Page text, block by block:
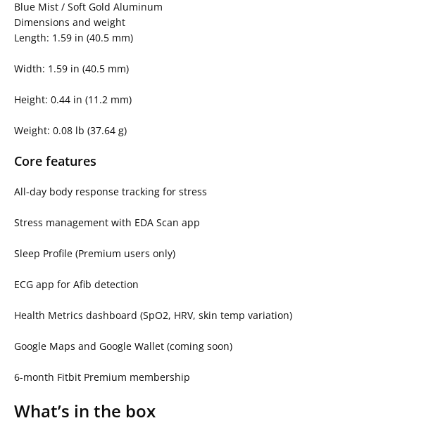
Blue Mist / Soft Gold Aluminum
Dimensions and weight
Length: 1.59 in (40.5 mm)
Width: 1.59 in (40.5 mm)
Height: 0.44 in (11.2 mm)
Weight: 0.08 lb (37.64 g)
Core features
All-day body response tracking for stress
Stress management with EDA Scan app
Sleep Profile (Premium users only)
ECG app for Afib detection
Health Metrics dashboard (SpO2, HRV, skin temp variation)
Google Maps and Google Wallet (coming soon)
6-month Fitbit Premium membership
What’s in the box